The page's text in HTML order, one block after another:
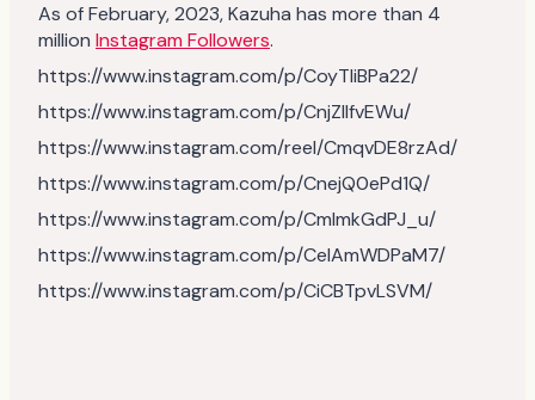
As of February, 2023, Kazuha has more than 4
million Instagram Followers.
https://www.instagram.com/p/CoyTliBPa22/
https://www.instagram.com/p/CnjZIIfvEWu/
https://www.instagram.com/reel/CmqvDE8rzAd/
https://www.instagram.com/p/CnejQ0ePd1Q/
https://www.instagram.com/p/CmlmkGdPJ_u/
https://www.instagram.com/p/CelAmWDPaM7/
https://www.instagram.com/p/CiCBTpvLSVM/